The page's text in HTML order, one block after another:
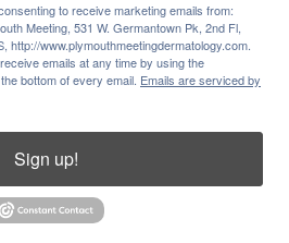
to receive marketing emails from:
Meeting, 531 W. Germantown Pk, 2nd Fl,
http://www.plymouthmeetingdermatology.com.
emails at any time by using the
bottom of every email. Emails are serviced by
Sign up!